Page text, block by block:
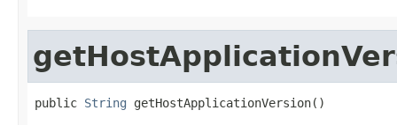
public String getHostApplicationVersion()